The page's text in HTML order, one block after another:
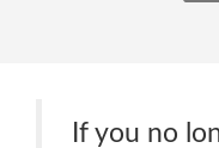
If you no